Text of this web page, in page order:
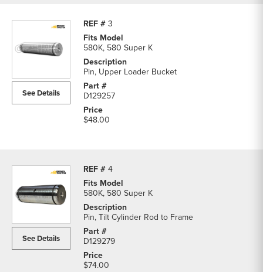
3
See Details
580K, 580 Super K
Pin, Upper Loader Bucket
D129257
$48.00
4
See Details
580K, 580 Super K
Pin, Tilt Cylinder Rod to Frame
D129279
$74.00